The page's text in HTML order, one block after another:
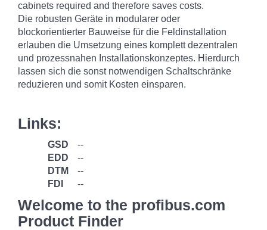
cabinets required and therefore saves costs.
Die robusten Geräte in modularer oder
blockorientierter Bauweise für die Feldinstallation
erlauben die Umsetzung eines komplett dezentralen
und prozessnahen Installationskonzeptes. Hierdurch
lassen sich die sonst notwendigen Schaltschränke
reduzieren und somit Kosten einsparen.
Links:
GSD
--
EDD
--
DTM
--
FDI
--
Welcome to the profibus.com
Product Finder